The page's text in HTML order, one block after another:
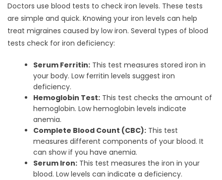
Doctors use blood tests to check iron levels. These tests
are simple and quick. Knowing your iron levels can help
treat migraines caused by low iron. Several types of blood
tests check for iron deficiency:
Serum Ferritin: This test measures stored iron in
your body. Low ferritin levels suggest iron
deficiency.
Hemoglobin Test: This test checks the amount of
hemoglobin. Low hemoglobin levels indicate
anemia.
Complete Blood Count (CBC): This test
measures different components of your blood. It
can show if you have anemia.
Serum Iron: This test measures the iron in your
blood. Low levels can indicate a deficiency.